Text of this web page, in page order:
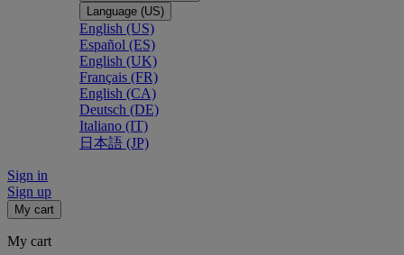
Language (US)
English (US)
Español (ES)
English (UK)
Français (FR)
English (CA)
Deutsch (DE)
Italiano (IT)
日本語 (JP)
Sign in
Sign up
My cart
My cart